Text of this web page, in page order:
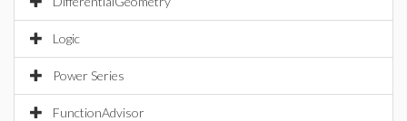
Logic
Power Series
FunctionAdvisor